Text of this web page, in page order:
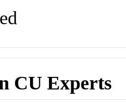
CU Experts